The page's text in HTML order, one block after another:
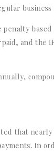
business
penalty based
and the
that nearly
In